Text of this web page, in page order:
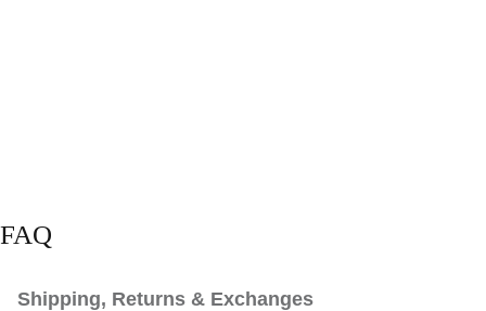
FAQ
Shipping, Returns & Exchanges